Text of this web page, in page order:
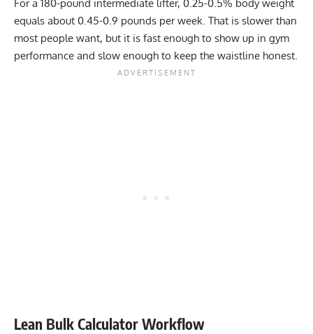
For a 180-pound intermediate lifter, 0.25-0.5% body weight
equals about 0.45-0.9 pounds per week. That is slower than
most people want, but it is fast enough to show up in gym
performance and slow enough to keep the waistline honest.
Lean Bulk Calculator Workflow